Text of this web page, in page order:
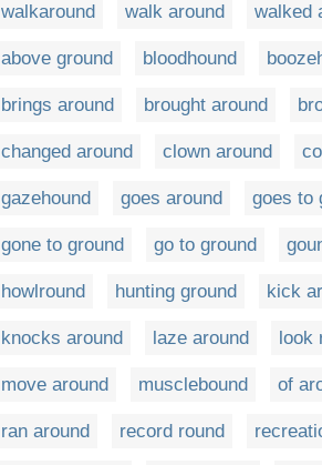
walkaround walk around walked
above ground bloodhound
brings around brought around
changed around clown around
gazehound goes around goes to
gone to ground go to ground
howlround hunting ground kick
knocks around laze around look
move around musclebound of
ran around record round